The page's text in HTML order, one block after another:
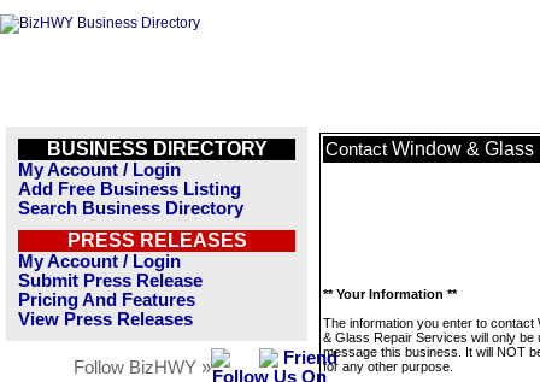
BUSINESS DIRECTORY
My Account / Login
Add Free Business Listing
Search Business Directory
PRESS RELEASES
My Account / Login
Submit Press Release
Pricing And Features
View Press Releases
Follow BizHWY »
Contact Window &
** Your Information **
The information you enter to contact
& Glass Repair Services will only be
message this business. It will NOT
for any other purpose.